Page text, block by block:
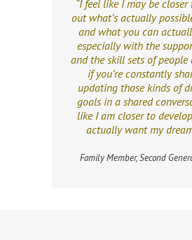
“I feel like I may be
out what’s actually
and what you can
especially with the
and the skill sets of people
if you’re constantly
updating those kinds of
goals in a shared
like I am closer to
actually want my
Family Member, Second